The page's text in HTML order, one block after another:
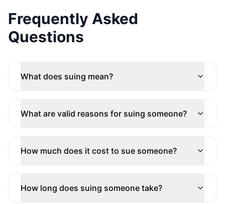
Frequently Asked
Questions
What does suing mean?
What are valid reasons for suing someone?
How much does it cost to sue someone?
How long does suing someone take?